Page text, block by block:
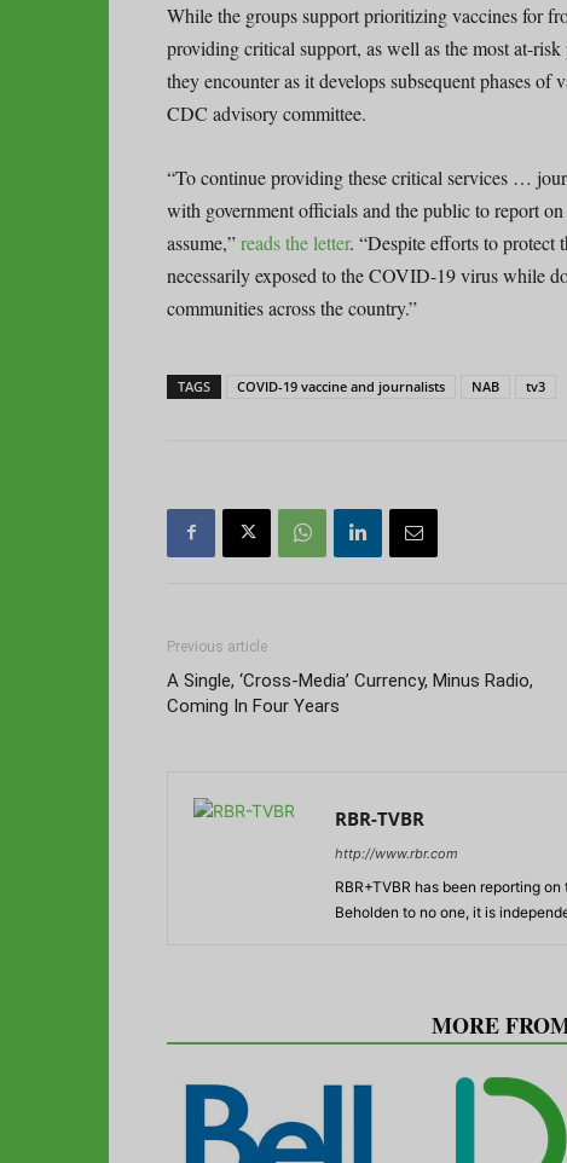
While the groups support prioritizing vaccines for
providing critical support, as well as the most at-
they encounter as it develops subsequent phases
CDC advisory committee.
“To continue providing these critical services …
with government officials and the public to report
assume,”reads the letter. “Despite efforts to protect
necessarily exposed to the COVID-19 virus while
communities across the country.”
TAGS COVID-19 vaccine and journalists NAB tv3
Previous article
A Single, ‘Cross-Media’ Currency, Minus Radio,
Coming In Four Years
RBR-TVBR
http://www.rbr.com
RBR+TVBR has been reporting
Beholden to no one, it is
MORE